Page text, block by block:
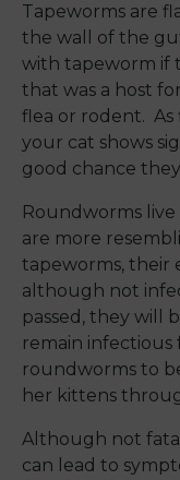
Tapeworms are
the wall of the
with tapeworm if
that was a host
flea or rodent. As
your cat shows
good chance
Roundworms
are more
tapeworms, their
although not
passed, they will
remain infectious
roundworms to
her kittens
Although not
can lead to